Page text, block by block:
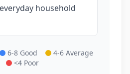
household
6-8 Good
4-6 Average
<4 Poor